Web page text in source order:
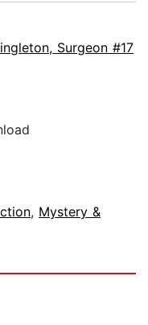
Surgeon #17
, Mystery &